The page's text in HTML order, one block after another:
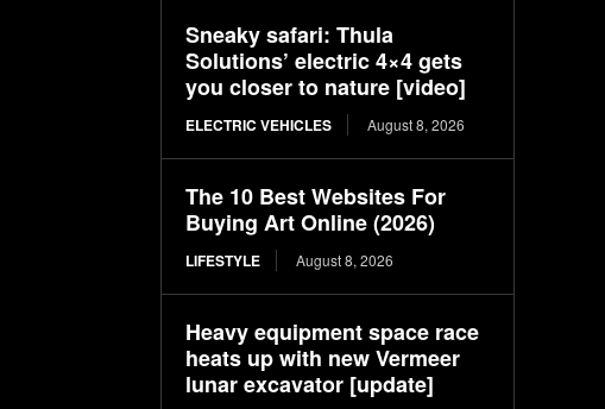
Sneaky safari: Thula
Solutions’ electric 4×4 gets
you closer to nature [video]
ELECTRIC VEHICLES August 8, 2026
The 10 Best Websites For
Buying Art Online (2026)
LIFESTYLE August 8, 2026
Heavy equipment space race
heats up with new Vermeer
lunar excavator [update]